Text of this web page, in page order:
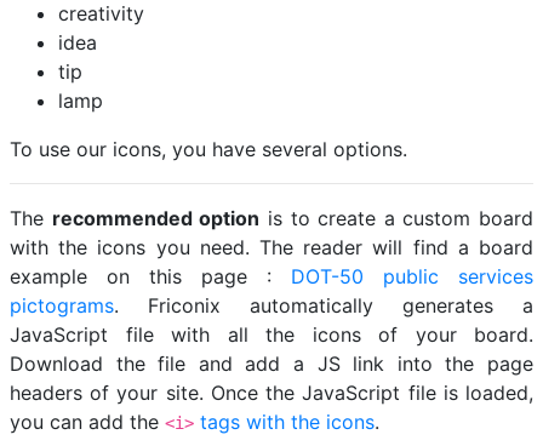
creativity
idea
tip
lamp
To use our icons, you have several options.
The recommended option is to create a custom board
with the icons you need. The reader will find a board
example on this page : DOT-50 public services
pictograms. Friconix automatically generates a
JavaScript file with all the icons of your board.
Download the file and add a JS link into the page
headers of your site. Once the JavaScript file is loaded,
you can add the <i> tags with the icons.